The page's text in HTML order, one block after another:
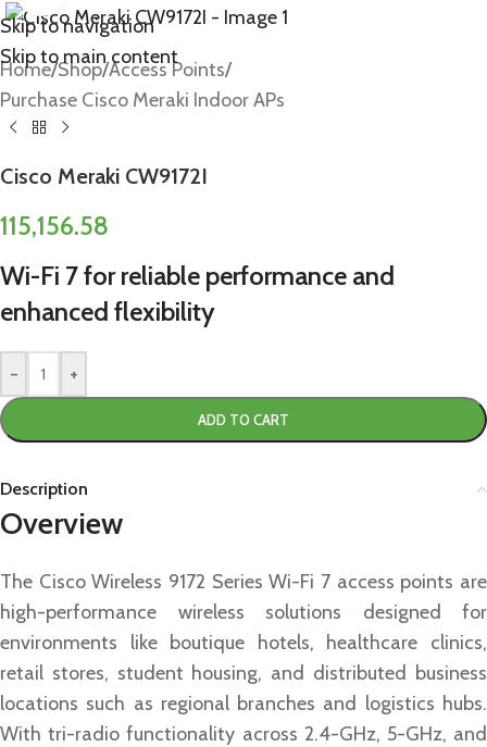
Skip to navigation
Skip to main content
Home/Shop/Access Points/
Purchase Cisco Meraki Indoor APs
Cisco Meraki CW9172I
115,156.58
Wi-Fi 7 for reliable performance and
enhanced flexibility
- +
ADD TO CART
Description
Overview
The Cisco Wireless 9172 Series Wi-Fi 7 access points are
high-performance wireless solutions designed for
environments like boutique hotels, healthcare clinics,
retail stores, student housing, and distributed business
locations such as regional branches and logistics hubs.
With tri-radio functionality across 2.4-GHz, 5-GHz, and